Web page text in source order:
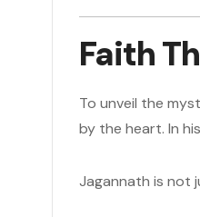
Faith
To unveil the
by the heart. In
Jagannath is not